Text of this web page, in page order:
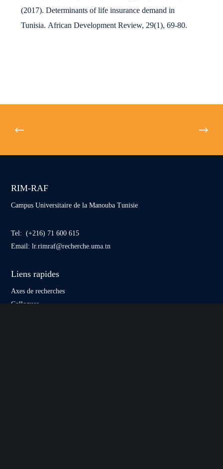
(2017). Determinants of life insurance demand in
Tunisia. African Development Review, 29(1), 69-80.
RIM-RAF
Campus Universitaire de la Manouba Tunisie
Tel: (+216) 71 600 615
Email:lr.rimraf@recherche.uma.tn
Liens rapides
Axes de recherches
Colloques